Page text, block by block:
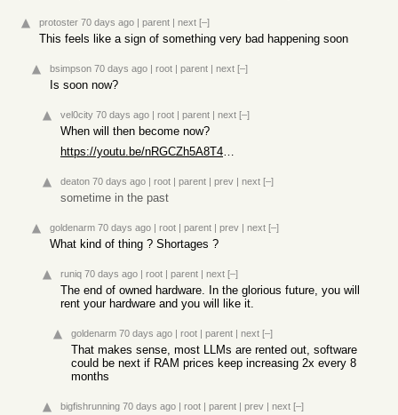
protoster 70 days ago | parent | next [–]
This feels like a sign of something very bad happening soon
bsimpson 70 days ago | root | parent | next [–]
Is soon now?
vel0city 70 days ago | root | parent | next [–]
When will then become now?
https://youtu.be/nRGCZh5A8T4?t=73
deaton 70 days ago | root | parent | prev | next [–]
sometime in the past
goldenarm 70 days ago | root | parent | prev | next [–]
What kind of thing ? Shortages ?
runiq 70 days ago | root | parent | next [–]
The end of owned hardware. In the glorious future, you will
rent your hardware and you will like it.
goldenarm 70 days ago | root | parent | next [–]
That makes sense, most LLMs are rented out, software
could be next if RAM prices keep increasing 2x every 8
months
bigfishrunning 70 days ago | root | parent | prev | next [–]